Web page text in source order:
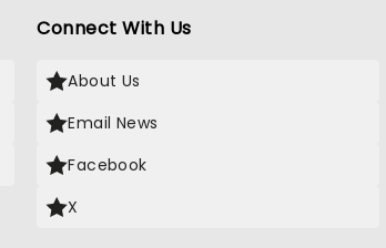
Connect With Us
About Us
Email News
Facebook
X